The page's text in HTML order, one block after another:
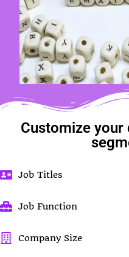
Customize your
Job Titles
Job Function
Company Size